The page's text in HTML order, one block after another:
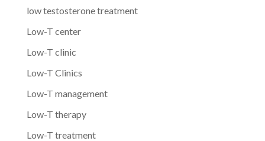
low testosterone treatment
Low-T center
Low-T clinic
Low-T Clinics
Low-T management
Low-T therapy
Low-T treatment